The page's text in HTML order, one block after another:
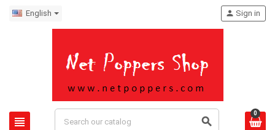
English
view_headline search
person Sign in
0